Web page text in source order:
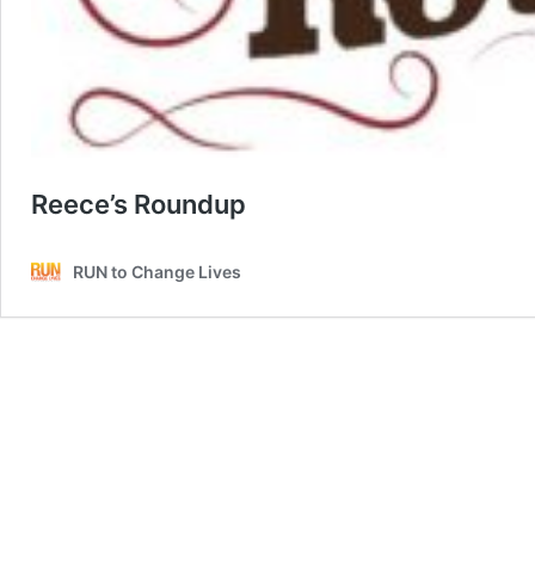
Reece’s Roundup
RUN to Change Lives